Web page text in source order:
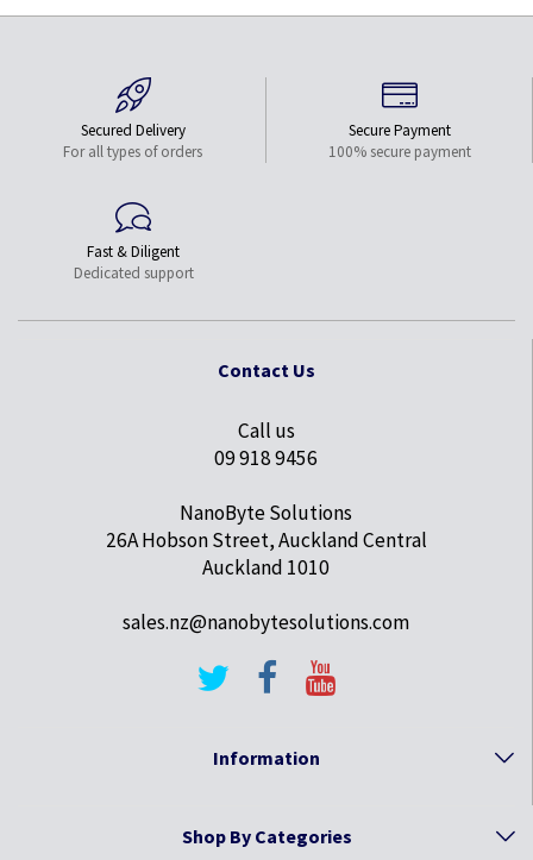
Secured Delivery
For all types of orders
Secure Payment
100% secure payment
Fast & Diligent
Dedicated support
Contact Us
Call us
09 918 9456
NanoByte Solutions
26A Hobson Street, Auckland Central
Auckland 1010
sales.nz@nanobytesolutions.com
Information
Shop By Categories